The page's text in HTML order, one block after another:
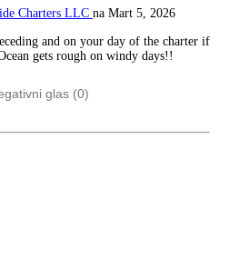
Charters LLC na Mart 5, 2026
and on your day of the charter if
gets rough on windy days!!
glas (0)